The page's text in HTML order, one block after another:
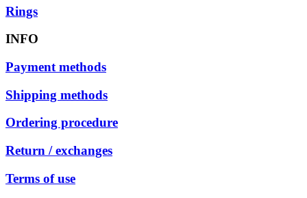
Rings
INFO
Payment methods
Shipping methods
Ordering procedure
Return / exchanges
Terms of use